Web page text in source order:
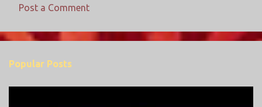
m
e
Post a Comment
Popular Posts